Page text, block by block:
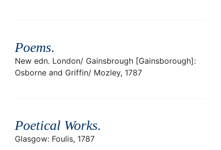
Poems.
New edn. London/ Gainsbrough [Gainsborough]:
Osborne and Griffin/ Mozley, 1787
Poetical Works.
Glasgow: Foulis, 1787